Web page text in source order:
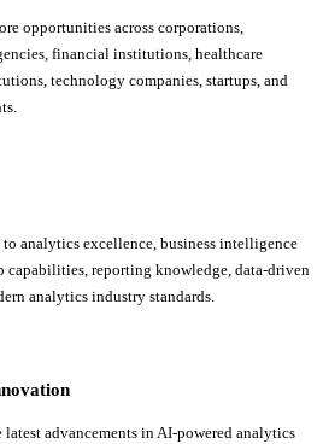
opportunities across corporations,
financial institutions, healthcare
technology companies, startups, and
analytics excellence, business intelligence
capabilities, reporting knowledge, data-driven
analytics industry standards.
advancements in AI-powered analytics